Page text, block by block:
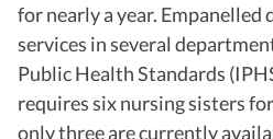
for nearly a year. Empanelled
services in several
Public Health Standards
requires six nursing sisters
only three are currently